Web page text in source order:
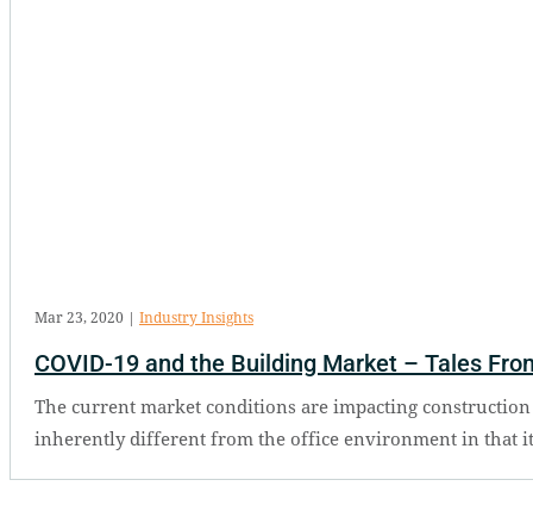
COVID-19 and the Building Market – Tales
Mar 23, 2020 | Industry Insights
The current market conditions are impacting
inherently different from the office environment in that